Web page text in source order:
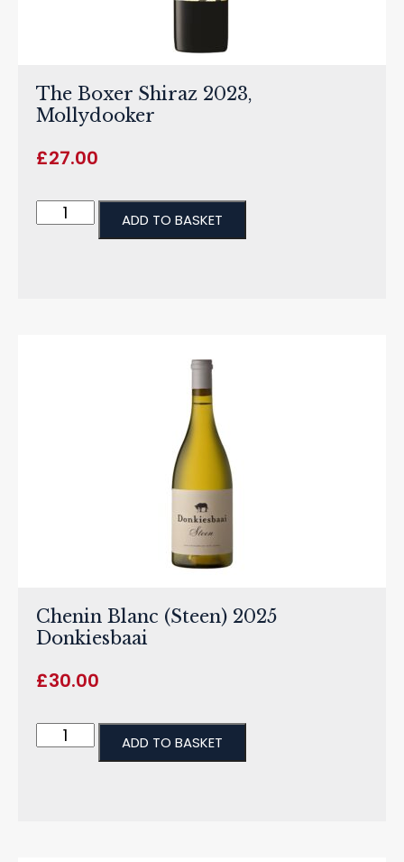
The Boxer Shiraz 2023,
Mollydooker
£27.00
ADD TO BASKET
Chenin Blanc (Steen) 2025
Donkiesbaai
£30.00
ADD TO BASKET